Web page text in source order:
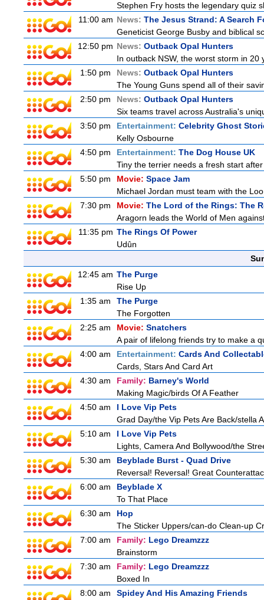
Stephen Fry hosts the legendary quiz
11:00 am News: The Jesus Strand: A Search
Geneticist George Busby and biblical
12:50 pm News: Outback Opal Hunters
In outback NSW, the worst storm in
1:50 pm
News: Outback Opal Hunters
The Young Guns spend all of their
2:50 pm
News: Outback Opal Hunters
Six teams travel across Australia's
3:50 pm
Entertainment: Celebrity Ghost
Kelly Osbourne
4:50 pm
Entertainment: The Dog House UK
Tiny the terrier needs a fresh start
5:50 pm
Movie: Space Jam
Michael Jordan must team with the
7:30 pm
Movie: The Lord of the Rings: The
Aragorn leads the World of Men
11:35 pm The Rings Of Power
Udûn
12:45 am The Purge
Rise Up
1:35 am
The Purge
The Forgotten
2:25 am
Movie: Snatchers
A pair of lifelong friends try to make a
4:00 am
Entertainment: Cards And
Cards, Stars And Card Art
4:30 am
Family: Barney's World
Making Magic/birds Of A Feather
4:50 am
I Love Vip Pets
Grad Day/the Vip Pets Are Back/stella
5:10 am
I Love Vip Pets
Lights, Camera And Bollywood/the
5:30 am
Beyblade Burst - Quad Drive
Reversal! Reversal! Great
6:00 am
Beyblade X
To That Place
6:30 am
Hop
The Sticker Uppers/can-do Clean-up
7:00 am
Family: Lego Dreamzzz
Brainstorm
7:30 am
Family: Lego Dreamzzz
Boxed In
8:00 am
Spidey And His Amazing Friends